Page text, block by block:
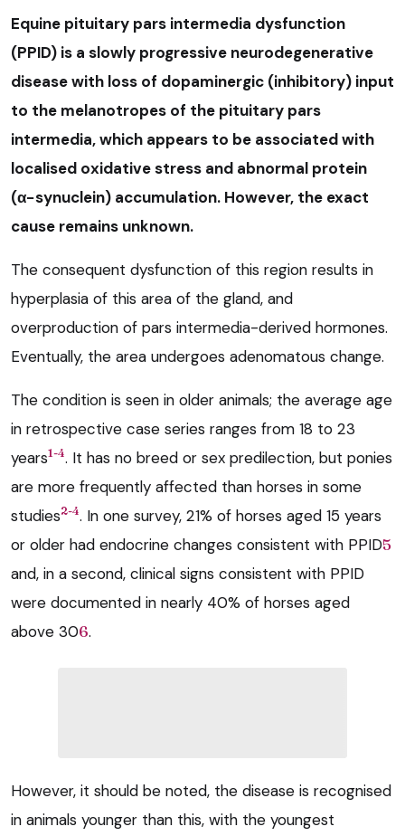
Equine pituitary pars intermedia dysfunction
(PPID) is a slowly progressive neurodegenerative
disease with loss of dopaminergic (inhibitory) input
to the melanotropes of the pituitary pars
intermedia, which appears to be associated with
localised oxidative stress and abnormal protein
(α−synuclein) accumulation. However, the exact
cause remains unknown.
The consequent dysfunction of this region results in
hyperplasia of this area of the gland, and
overproduction of pars intermedia-derived hormones.
Eventually, the area undergoes adenomatous change.
The condition is seen in older animals; the average age
in retrospective case series ranges from 18 to 23
years1-4. It has no breed or sex predilection, but ponies
are more frequently affected than horses in some
studies2-4. In one survey, 21% of horses aged 15 years
or older had endocrine changes consistent with PPID5
and, in a second, clinical signs consistent with PPID
were documented in nearly 40% of horses aged
above 306.
However, it should be noted, the disease is recognised
in animals younger than this, with the youngest